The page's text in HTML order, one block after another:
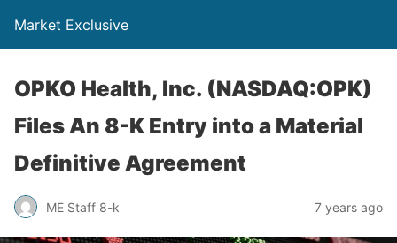
Market Exclusive
OPKO Health, Inc. (NASDAQ:OPK)
Files An 8-K Entry into a Material
Definitive Agreement
ME Staff 8-k 7 years ago